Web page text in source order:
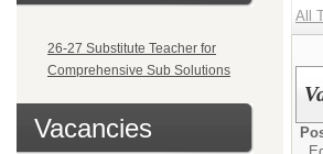
26-27 Substitute Teacher for
Comprehensive Sub Solutions
Vacancies
All